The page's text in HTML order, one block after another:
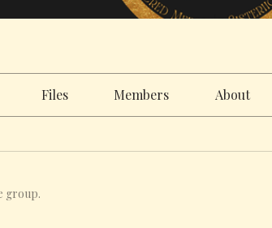
Files Members About
group.